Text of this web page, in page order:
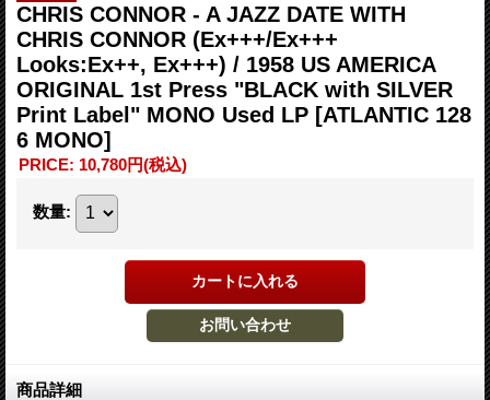
CHRIS CONNOR - A JAZZ DATE WITH
CHRIS CONNOR (Ex+++/Ex+++
Looks:Ex++, Ex+++) / 1958 US AMERICA
ORIGINAL 1st Press "BLACK with SILVER
Print Label" MONO Used LP [ATLANTIC 128
6 MONO]
PRICE: 10,780円(税込)
数量:
商品詳細